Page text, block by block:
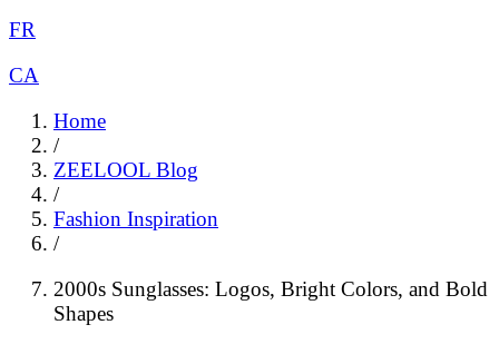
FR
CA
Home
/
ZEELOOL Blog
/
Fashion Inspiration
/
2000s Sunglasses: Logos, Bright Colors, and Bold
Shapes